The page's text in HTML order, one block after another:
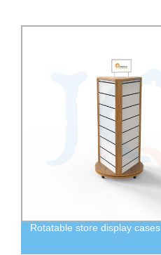
Rotatable store display cases